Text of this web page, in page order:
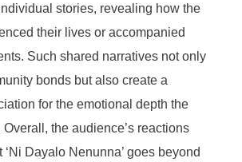
stories, revealing how the
their lives or accompanied
Such shared narratives not only
bonds but also create a
for the emotional depth the
the audience’s reactions
Dayalo Nenunna’ goes beyond